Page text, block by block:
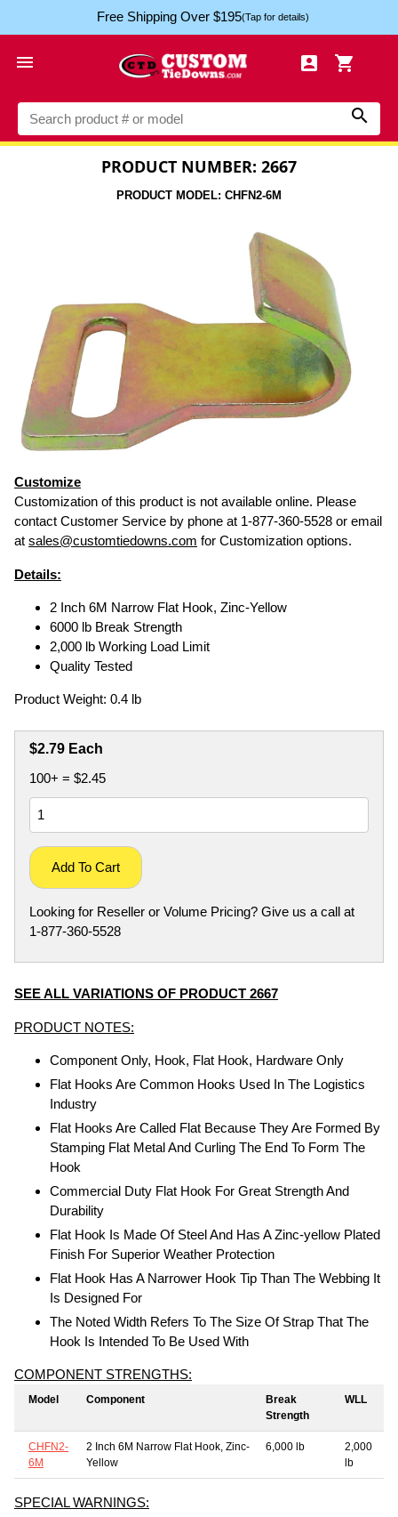
Free Shipping Over $195(Tap for details)
  

PRODUCT NUMBER: 2667
PRODUCT MODEL: CHFN2-6M
Customize
Customization of this product is not available online. Please
contact Customer Service by phone at 1-877-360-5528 or email
at sales@customtiedowns.com for Customization options.
Details:
2 Inch 6M Narrow Flat Hook, Zinc-Yellow
6000 lb Break Strength
2,000 lb Working Load Limit
Quality Tested
Product Weight: 0.4 lb
$2.79 Each
100+ = $2.45
Add To Cart
Looking for Reseller or Volume Pricing? Give us a call at
1-877-360-5528
SEE ALL VARIATIONS OF PRODUCT 2667
PRODUCT NOTES:
Component Only, Hook, Flat Hook, Hardware Only
Flat Hooks Are Common Hooks Used In The Logistics
Industry
Flat Hooks Are Called Flat Because They Are Formed By
Stamping Flat Metal And Curling The End To Form The
Hook
Commercial Duty Flat Hook For Great Strength And
Durability
Flat Hook Is Made Of Steel And Has A Zinc-yellow Plated
Finish For Superior Weather Protection
Flat Hook Has A Narrower Hook Tip Than The Webbing It
Is Designed For
The Noted Width Refers To The Size Of Strap That The
Hook Is Intended To Be Used With
COMPONENT STRENGTHS:
Model Component
Break
Strength
WLL
CHFN2-
6M
2 Inch 6M Narrow Flat Hook, Zinc-
Yellow
6,000 lb
2,000
lb
SPECIAL WARNINGS: